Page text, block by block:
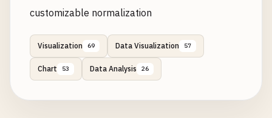
customizable normalization
Visualization 69 Data Visualization 57
Chart 53 Data Analysis 26